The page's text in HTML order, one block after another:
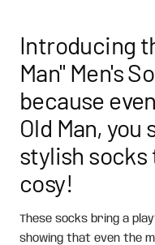
Introducing
Man" Men's
because
Old Man,
stylish socks
cosy!
These socks bring a
showing that even the